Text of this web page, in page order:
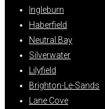
Ingleburn
Haberfield
Neutral Bay
Silverwater
Lilyfield
Brighton-Le-Sands
Lane Cove